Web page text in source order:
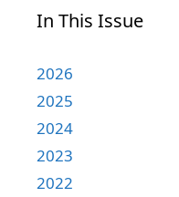
In This Issue
2026
2025
2024
2023
2022